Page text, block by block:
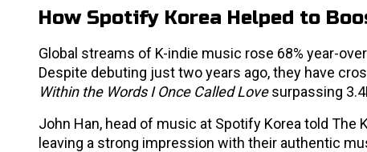
How Spotify Korea Helped to
Global streams of K-indie music rose 68% year-
Despite debuting just two years ago, they have
Within the Words I Once Called Lovesurpassing
John Han, head of music at Spotify Korea told The
leaving a strong impression with their authentic